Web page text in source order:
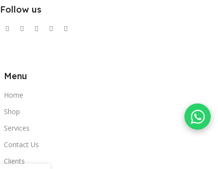
Follow us
Menu
Home
Shop
Services
Contact Us
Clients